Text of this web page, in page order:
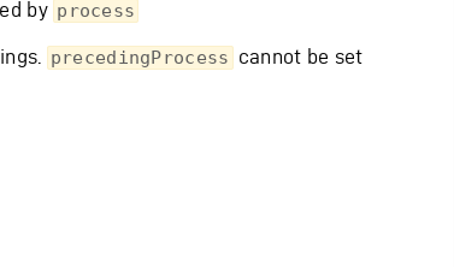
by process
precedingProcess cannot be set